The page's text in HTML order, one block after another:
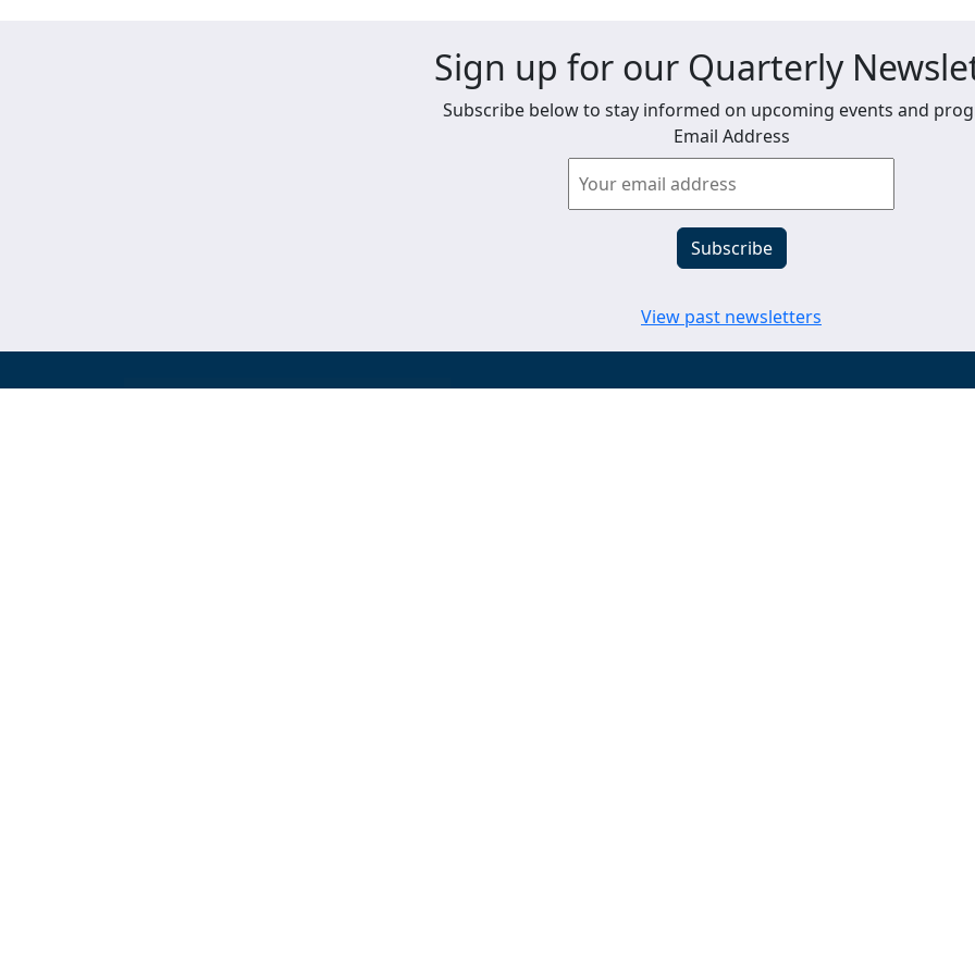
Sign up for our Quarterly
Subscribe below to stay informed on upcoming events and
Email Address
View past newsletters